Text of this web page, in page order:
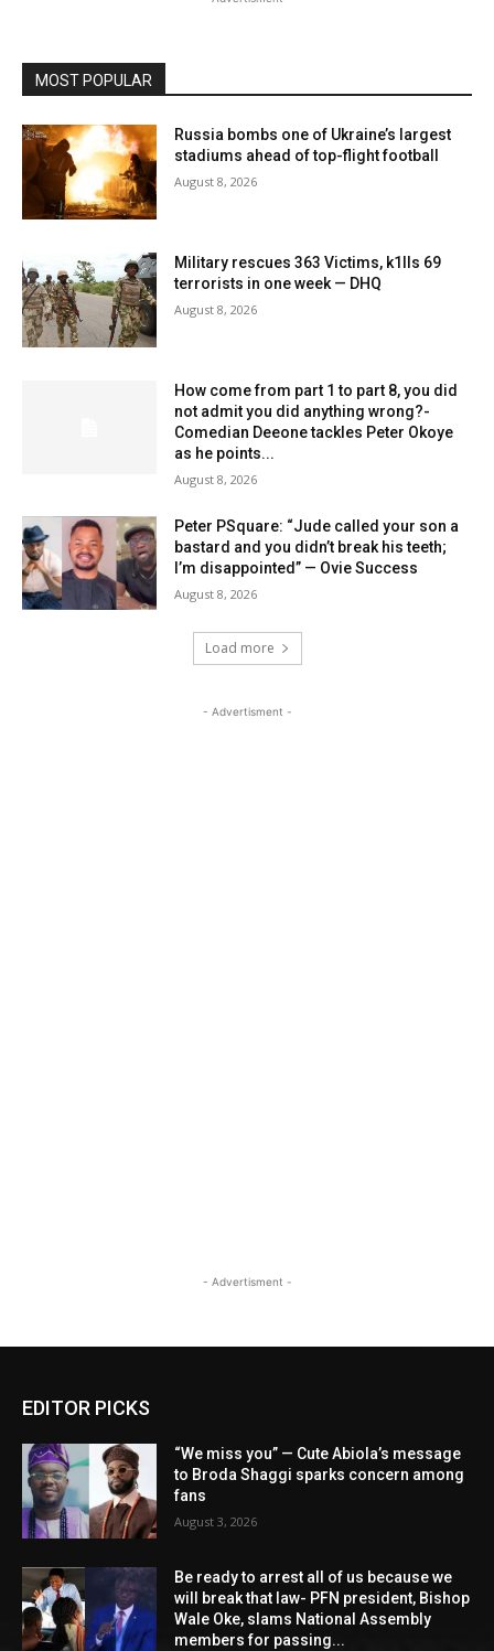
MOST POPULAR
Russia bombs one of Ukraine’s largest
stadiums ahead of top-flight football
August 8, 2026
Military rescues 363 Victims, k1lls 69
terrorists in one week — DHQ
August 8, 2026
How come from part 1 to part 8, you did
not admit you did anything wrong?-
Comedian Deeone tackles Peter Okoye
as he points...
August 8, 2026
Peter PSquare: “Jude called your son a
bastard and you didn’t break his teeth;
I’m disappointed” — Ovie Success
August 8, 2026
Load more
- Advertisment -
- Advertisment -
EDITOR PICKS
“We miss you” — Cute Abiola’s message
to Broda Shaggi sparks concern among
fans
August 3, 2026
Be ready to arrest all of us because we
will break that law- PFN president, Bishop
Wale Oke, slams National Assembly
members for passing...